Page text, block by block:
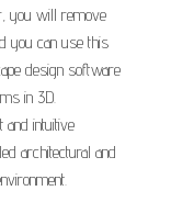
you will remove
you can use this
design software
in 3D.
intuitive
architectural and